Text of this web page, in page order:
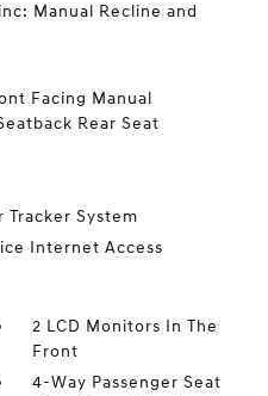
Manual Recline and
Facing Manual
Rear Seat
Tracker System
Internet Access
2 LCD Monitors In The
Front
4-Way Passenger Seat